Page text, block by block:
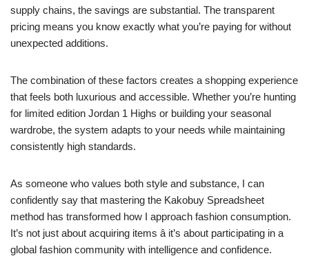
supply chains, the savings are substantial. The transparent
pricing means you know exactly what you’re paying for without
unexpected additions.
The combination of these factors creates a shopping experience
that feels both luxurious and accessible. Whether you’re hunting
for limited edition Jordan 1 Highs or building your seasonal
wardrobe, the system adapts to your needs while maintaining
consistently high standards.
As someone who values both style and substance, I can
confidently say that mastering the Kakobuy Spreadsheet
method has transformed how I approach fashion consumption.
It’s not just about acquiring items â it’s about participating in a
global fashion community with intelligence and confidence.